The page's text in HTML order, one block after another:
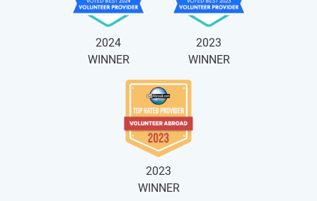
2024
WINNER
2023
WINNER
2023
WINNER